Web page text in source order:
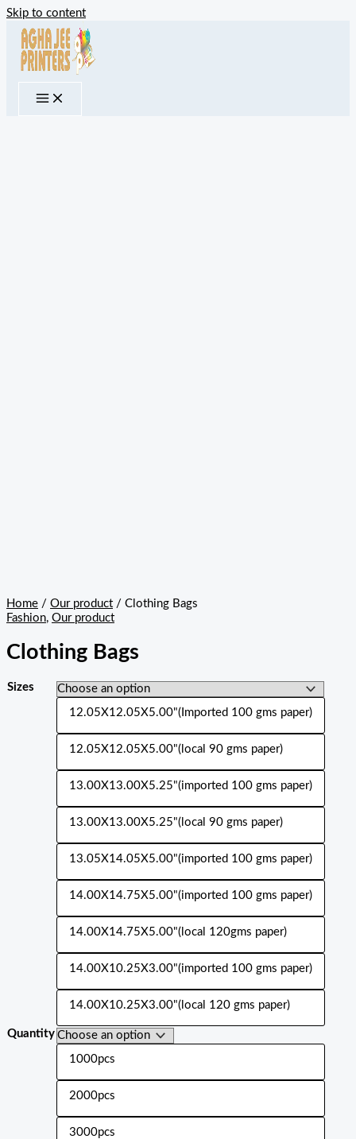
Skip to content
Home / Our product / Clothing Bags
Fashion, Our product
Clothing Bags
Sizes
12.05X12.05X5.00"(Imported 100 gms paper)
12.05X12.05X5.00"(local 90 gms paper)
13.00X13.00X5.25"(imported 100 gms paper)
13.00X13.00X5.25"(local 90 gms paper)
13.05X14.05X5.00"(imported 100 gms paper)
14.00X14.75X5.00"(imported 100 gms paper)
14.00X14.75X5.00"(local 120gms paper)
14.00X10.25X3.00"(imported 100 gms paper)
14.00X10.25X3.00"(local 120 gms paper)
Quantity
1000pcs
2000pcs
3000pcs